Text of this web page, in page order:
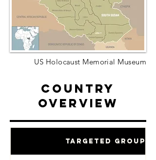
US Holocaust Memorial Museum
Country
Overview
Targeted Groups